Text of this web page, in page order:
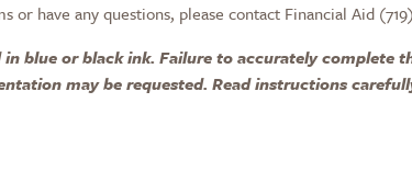
or have any questions, please contact Financial Aid
blue or black ink. Failure to accurately complete
may be requested. Read instructions